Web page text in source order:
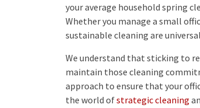
your average household spring
Whether you manage a small
sustainable cleaning are
We understand that sticking to
maintain those cleaning
approach to ensure that your
the world ofstrategic cleaning